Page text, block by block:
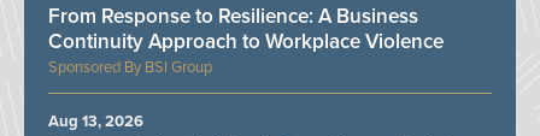
BSI Group
From Response to Resilience: A Business
Continuity Approach to Workplace Violence
Aug 13, 2026